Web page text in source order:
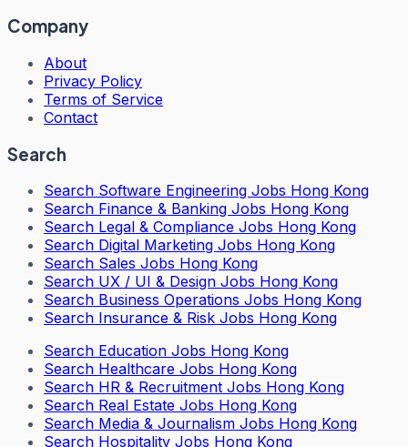
Company
About
Privacy Policy
Terms of Service
Contact
Search
Search Software Engineering Jobs Hong Kong
Search Finance & Banking Jobs Hong Kong
Search Legal & Compliance Jobs Hong Kong
Search Digital Marketing Jobs Hong Kong
Search Sales Jobs Hong Kong
Search UX / UI & Design Jobs Hong Kong
Search Business Operations Jobs Hong Kong
Search Insurance & Risk Jobs Hong Kong
Search Education Jobs Hong Kong
Search Healthcare Jobs Hong Kong
Search HR & Recruitment Jobs Hong Kong
Search Real Estate Jobs Hong Kong
Search Media & Journalism Jobs Hong Kong
Search Hospitality Jobs Hong Kong